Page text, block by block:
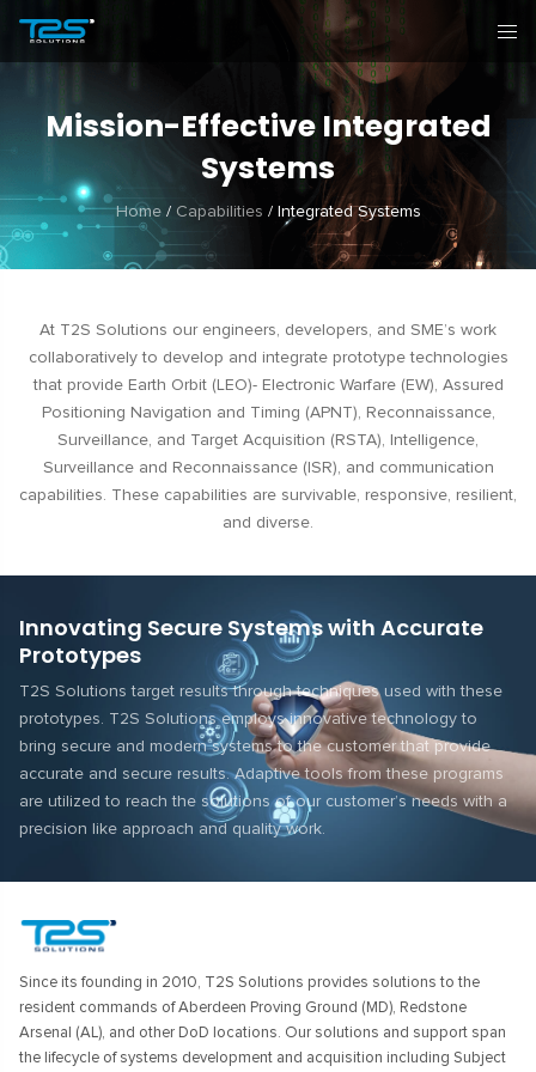
Mission-Effective Integrated
Systems
Home/ Capabilities / Integrated Systems
At T2S Solutions our engineers, developers, and SME’s work
collaboratively to develop and integrate prototype technologies
that provide Earth Orbit (LEO)- Electronic Warfare (EW), Assured
Positioning Navigation and Timing (APNT), Reconnaissance,
Surveillance, and Target Acquisition (RSTA), Intelligence,
Surveillance and Reconnaissance (ISR), and communication
capabilities. These capabilities are survivable, responsive, resilient,
and diverse.
Innovating Secure Systems with Accurate
Prototypes
T2S Solutions target results through techniques used with these
prototypes. T2S Solutions employs innovative technology to
bring secure and modern systems to the customer that provide
accurate and secure results. Adaptive tools from these programs
are utilized to reach the solutions of our customer’s needs with a
precision like approach and quality work.
Since its founding in 2010, T2S Solutions provides solutions to the
resident commands of Aberdeen Proving Ground (MD), Redstone
Arsenal (AL), and other DoD locations. Our solutions and support span
the lifecycle of systems development and acquisition including Subject